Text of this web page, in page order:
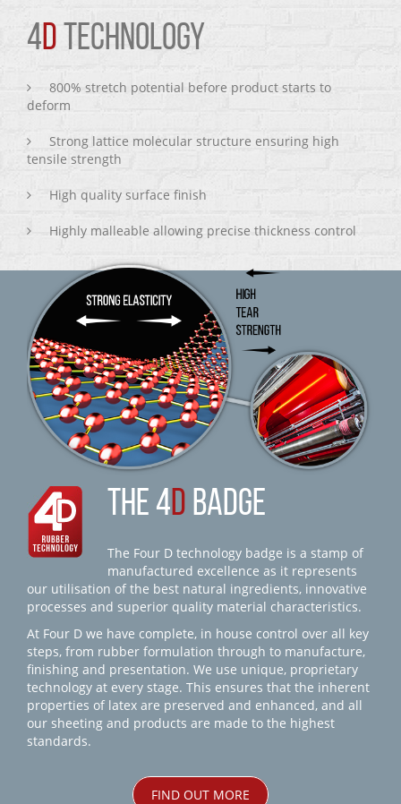
4D TECHNOLOGY
800% stretch potential before product starts to
deform
Strong lattice molecular structure ensuring high
tensile strength
High quality surface finish
Highly malleable allowing precise thickness control
THE 4D BADGE
The Four D technology badge is a stamp of
manufactured excellence as it represents
our utilisation of the best natural ingredients, innovative
processes and superior quality material characteristics.
At Four D we have complete, in house control over all key
steps, from rubber formulation through to manufacture,
finishing and presentation. We use unique, proprietary
technology at every stage. This ensures that the inherent
properties of latex are preserved and enhanced, and all
our sheeting and products are made to the highest
standards.
FIND OUT MORE